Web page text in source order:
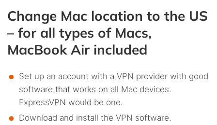
Change Mac location to the US
– for all types of Macs,
MacBook Air included
Set up an account with a VPN provider with good
software that works on all Mac devices.
ExpressVPN would be one.
Download and install the VPN software.